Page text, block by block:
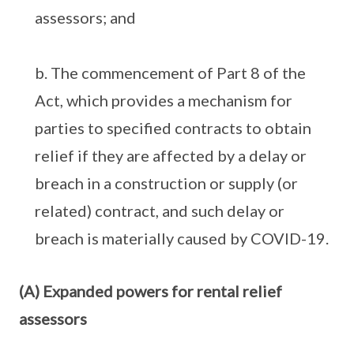
assessors; and
b. The commencement of Part 8 of the
Act, which provides a mechanism for
parties to specified contracts to obtain
relief if they are affected by a delay or
breach in a construction or supply (or
related) contract, and such delay or
breach is materially caused by COVID-19.
(A) Expanded powers for rental relief
assessors